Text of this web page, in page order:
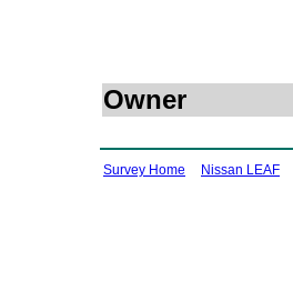
Owner
Survey Home Nissan LEAF